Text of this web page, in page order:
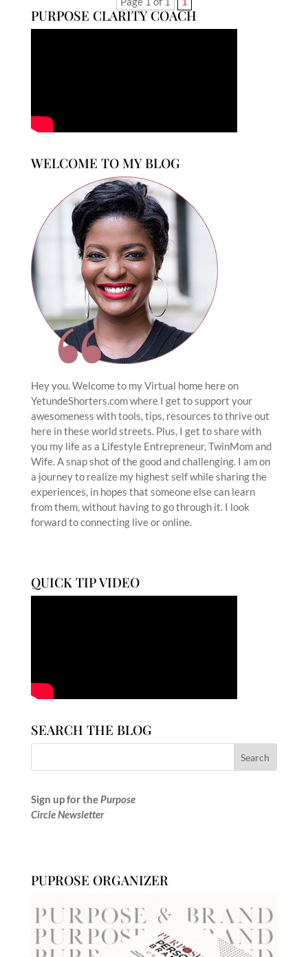
PURPOSE CLARITY COACH
WELCOME TO MY BLOG
Hey you. Welcome to my Virtual home here on
YetundeShorters.com where I get to support your
awesomeness with tools, tips, resources to thrive out
here in these world streets. Plus, I get to share with
you my life as a Lifestyle Entrepreneur, TwinMom and
Wife. A snap shot of the good and challenging. I am on
a journey to realize my highest self while sharing the
experiences, in hopes that someone else can learn
from them, without having to go through it. I look
forward to connecting live or online.
QUICK TIP VIDEO
SEARCH THE BLOG
Sign up for thePurpose
Circle Newsletter
PUPROSE ORGANIZER